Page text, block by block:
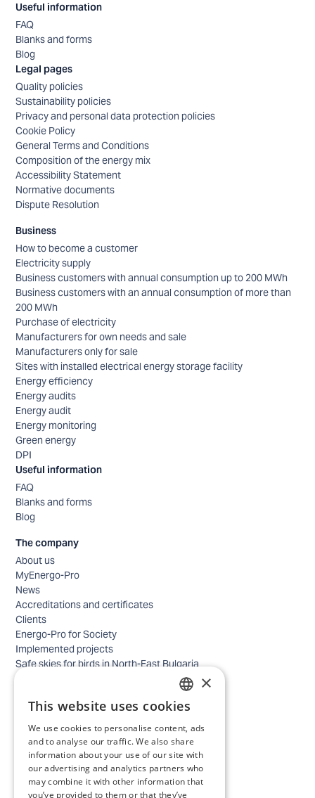
Useful information
FAQ
Blanks and forms
Blog
Legal pages
Quality policies
Sustainability policies
Privacy and personal data protection policies
Cookie Policy
General Terms and Conditions
Composition of the energy mix
Accessibility Statement
Normative documents
Dispute Resolution
Business
How to become a customer
Electricity supply
Business customers with annual consumption up to 200 MWh
Business customers with an annual consumption of more than
200 MWh
Purchase of electricity
Manufacturers for own needs and sale
Manufacturers only for sale
Sites with installed electrical energy storage facility
Energy efficiency
Energy audits
Energy audit
Energy monitoring
Green energy
DPI
Useful information
FAQ
Blanks and forms
Blog
The company
About us
MyEnergo-Pro
News
Accreditations and certificates
Clients
Energo-Pro for Society
Implemented projects
Safe skies for birds in North-East Bulgaria
Contacts - home
Locations
Careers
Selection process
IT and Digital Transformation
Trade
BULGARIAN
ENGLISH
×
This website uses cookies
We use cookies to personalise content, ads
and to analyse our traffic. We also share
information about your use of our site with
our advertising and analytics partners who
may combine it with other information that
you’ve provided to them or that they’ve